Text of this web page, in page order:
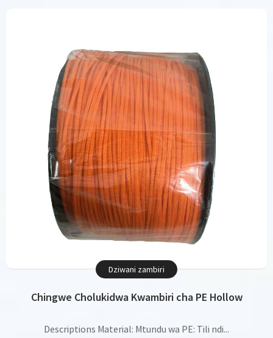
Chingwe Cholukidwa Kwambiri cha PE Hollow
Descriptions Material: Mtundu wa PE: Tili ndi...
Dziwani zambiri